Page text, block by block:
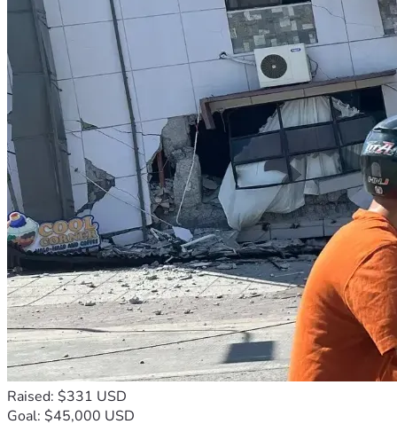
Raised: $331 USD
Goal: $45,000 USD